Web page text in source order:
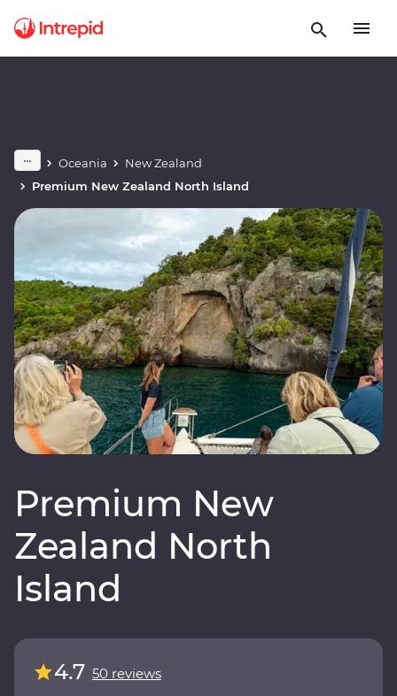
Oceania
New Zealand
Premium New Zealand North Island
Premium New
Zealand North
Island
4.7 50 reviews